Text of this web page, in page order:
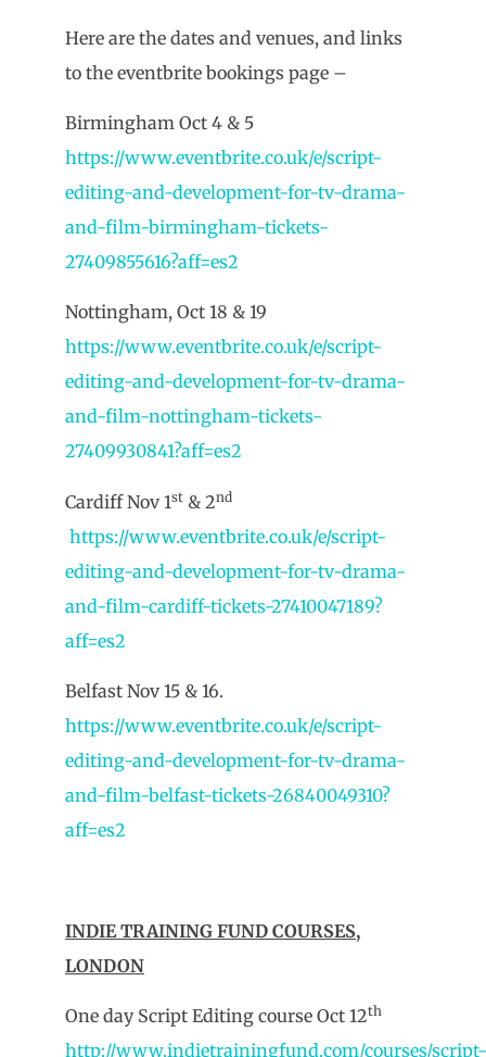
Here are the dates and venues, and links
to the eventbrite bookings page –
Birmingham Oct 4 & 5
https://www.eventbrite.co.uk/e/script-
editing-and-development-for-tv-drama-
and-film-birmingham-tickets-
27409855616?aff=es2
Nottingham, Oct 18 & 19
https://www.eventbrite.co.uk/e/script-
editing-and-development-for-tv-drama-
and-film-nottingham-tickets-
27409930841?aff=es2
Cardiff Nov 1st & 2nd
https://www.eventbrite.co.uk/e/script-
editing-and-development-for-tv-drama-
and-film-cardiff-tickets-27410047189?
aff=es2
Belfast Nov 15 & 16.
https://www.eventbrite.co.uk/e/script-
editing-and-development-for-tv-drama-
and-film-belfast-tickets-26840049310?
aff=es2
INDIE TRAINING FUND COURSES,
LONDON
One day Script Editing course Oct 12th
http://www.indietrainingfund.com/courses/script-